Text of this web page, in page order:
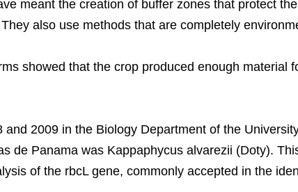
meant the creation of buffer zones that protect
also use methods that are completely
showed that the crop produced enough material
2009 in the Biology Department of the
de Panama was Kappaphycus alvarezii (Doty).
of the rbcL gene, commonly accepted in the